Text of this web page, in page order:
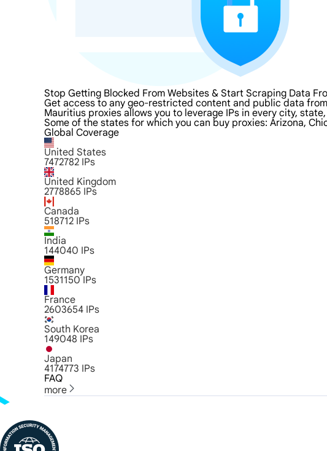
Stop Getting Blocked From Websites & Start Scraping Data
Get access to any geo-restricted content and public data
Mauritius proxies allows you to leverage IPs in every city,
Some of the states for which you can buy proxies: Arizona,
Global Coverage
United States
7472782 IPs
United Kingdom
2778865 IPs
Canada
518712 IPs
India
144040 IPs
Germany
1531150 IPs
France
2603654 IPs
South Korea
149048 IPs
Japan
4174773 IPs
FAQ
more